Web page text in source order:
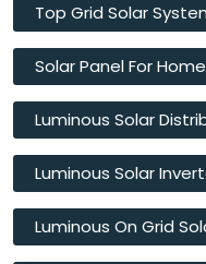
Top Grid Solar
Solar Panel For
Luminous Solar
Luminous Solar
Luminous On Grid